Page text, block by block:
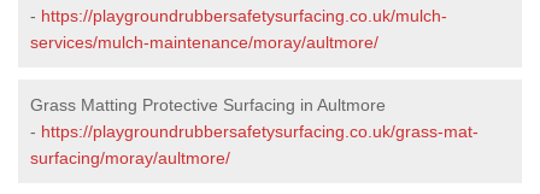
- https://playgroundrubbersafetysurfacing.co.uk/mulch-
services/mulch-maintenance/moray/aultmore/
Grass Matting Protective Surfacing in Aultmore
- https://playgroundrubbersafetysurfacing.co.uk/grass-mat-
surfacing/moray/aultmore/